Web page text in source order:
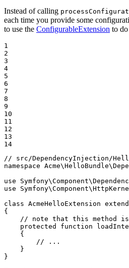
Instead of calling
each time you provide some
to use the ConfigurableExtension to
1
2
3
4
5
6
7
8
9
10
11
12
13
14
// src/DependencyInjection/
namespace Acme\HelloBundle\
use
Symfony\Component\
use
Symfony\Component\
class AcmeHelloExtension
{
// note that this method
protected
function
{
// ...
    }
}